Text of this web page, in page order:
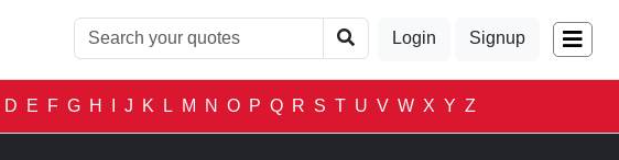
Login Signup
D E F G H J K L M N O P Q R S T U V W X Y Z